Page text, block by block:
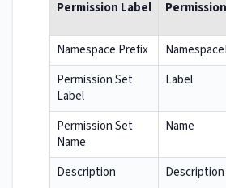
Permission Label Permission
Namespace Prefix
Permission Set
Label
Label
Permission Set
Name
Name
Description Description